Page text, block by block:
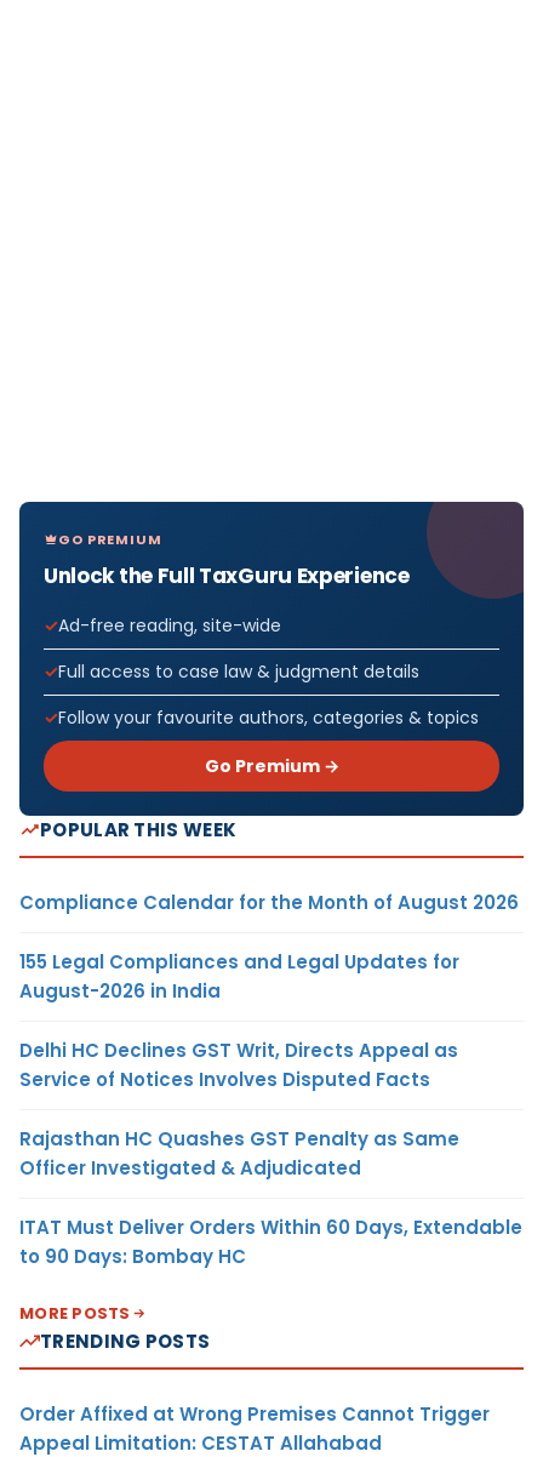
GO PREMIUM
Unlock the Full TaxGuru Experience
Ad-free reading, site-wide
Full access to case law & judgment details
Follow your favourite authors, categories & topics
Go Premium →
POPULAR THIS WEEK
Compliance Calendar for the Month of August 2026
155 Legal Compliances and Legal Updates for
August-2026 in India
Delhi HC Declines GST Writ, Directs Appeal as
Service of Notices Involves Disputed Facts
Rajasthan HC Quashes GST Penalty as Same
Officer Investigated & Adjudicated
ITAT Must Deliver Orders Within 60 Days, Extendable
to 90 Days: Bombay HC
MORE POSTS
TRENDING POSTS
Order Affixed at Wrong Premises Cannot Trigger
Appeal Limitation: CESTAT Allahabad